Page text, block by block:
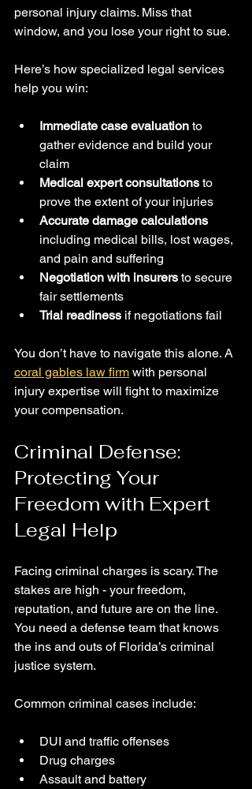
personal injury claims. Miss that
window, and you lose your right to sue.
Here’s how specialized legal services
help you win:
Immediate case evaluation to
gather evidence and build your
claim
Medical expert consultations to
prove the extent of your injuries
Accurate damage calculations
including medical bills, lost wages,
and pain and suffering
Negotiation with insurers to secure
fair settlements
Trial readiness if negotiations fail
You don’t have to navigate this alone. A
coral gables law firm with personal
injury expertise will fight to maximize
your compensation.
Criminal Defense:
Protecting Your
Freedom with Expert
Legal Help
Facing criminal charges is scary. The
stakes are high - your freedom,
reputation, and future are on the line.
You need a defense team that knows
the ins and outs of Florida’s criminal
justice system.
Common criminal cases include:
DUI and traffic offenses
Drug charges
Assault and battery